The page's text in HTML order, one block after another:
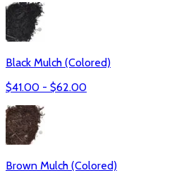
Black Mulch (Colored)
$41.00 - $62.00
Brown Mulch (Colored)